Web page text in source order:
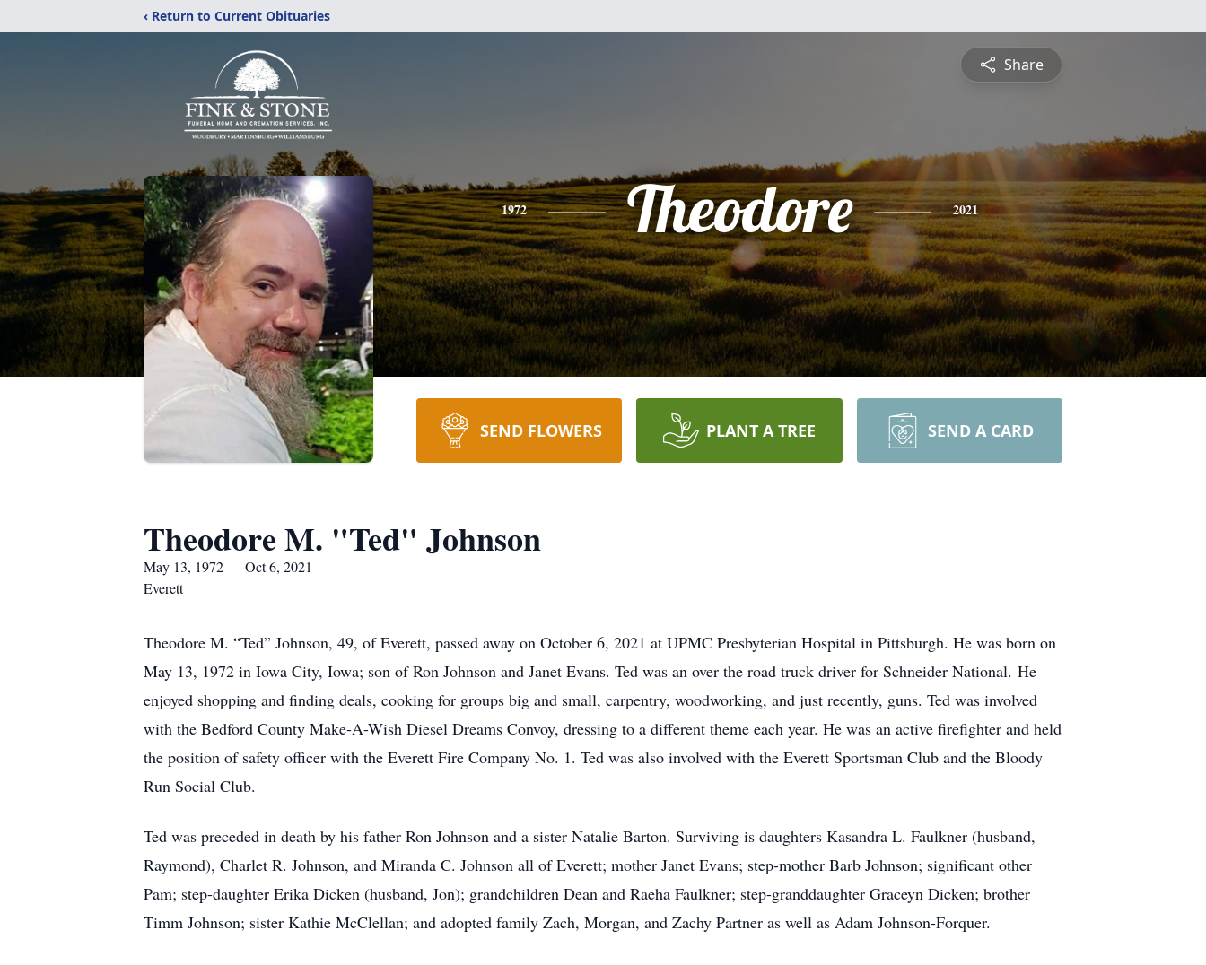
‹ Return to Current Obituaries
Share
1972 Theodore 2021
SEND FLOWERS PLANT A TREE SEND A CARD
Theodore M. "Ted" Johnson
May 13, 1972 — Oct 6, 2021
Everett
Theodore M. “Ted” Johnson, 49, of Everett, passed away on October 6, 2021 at UPMC Presbyterian Hospital in Pittsburgh. He was born on
May 13, 1972 in Iowa City, Iowa; son of Ron Johnson and Janet Evans. Ted was an over the road truck driver for Schneider National. He
enjoyed shopping and finding deals, cooking for groups big and small, carpentry, woodworking, and just recently, guns. Ted was involved
with the Bedford County Make-A-Wish Diesel Dreams Convoy, dressing to a different theme each year. He was an active firefighter and held
the position of safety officer with the Everett Fire Company No. 1. Ted was also involved with the Everett Sportsman Club and the Bloody
Run Social Club.
Ted was preceded in death by his father Ron Johnson and a sister Natalie Barton. Surviving is daughters Kasandra L. Faulkner (husband,
Raymond), Charlet R. Johnson, and Miranda C. Johnson all of Everett; mother Janet Evans; step-mother Barb Johnson; significant other
Pam; step-daughter Erika Dicken (husband, Jon); grandchildren Dean and Raeha Faulkner; step-granddaughter Graceyn Dicken; brother
Timm Johnson; sister Kathie McClellan; and adopted family Zach, Morgan, and Zachy Partner as well as Adam Johnson-Forquer.